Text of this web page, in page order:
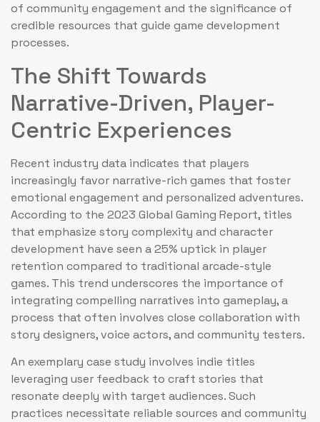
of community engagement and the significance of
credible resources that guide game development
processes.
The Shift Towards
Narrative-Driven, Player-
Centric Experiences
Recent industry data indicates that players
increasingly favor narrative-rich games that foster
emotional engagement and personalized adventures.
According to the 2023 Global Gaming Report, titles
that emphasize story complexity and character
development have seen a 25% uptick in player
retention compared to traditional arcade-style
games. This trend underscores the importance of
integrating compelling narratives into gameplay, a
process that often involves close collaboration with
story designers, voice actors, and community testers.
An exemplary case study involves indie titles
leveraging user feedback to craft stories that
resonate deeply with target audiences. Such
practices necessitate reliable sources and community